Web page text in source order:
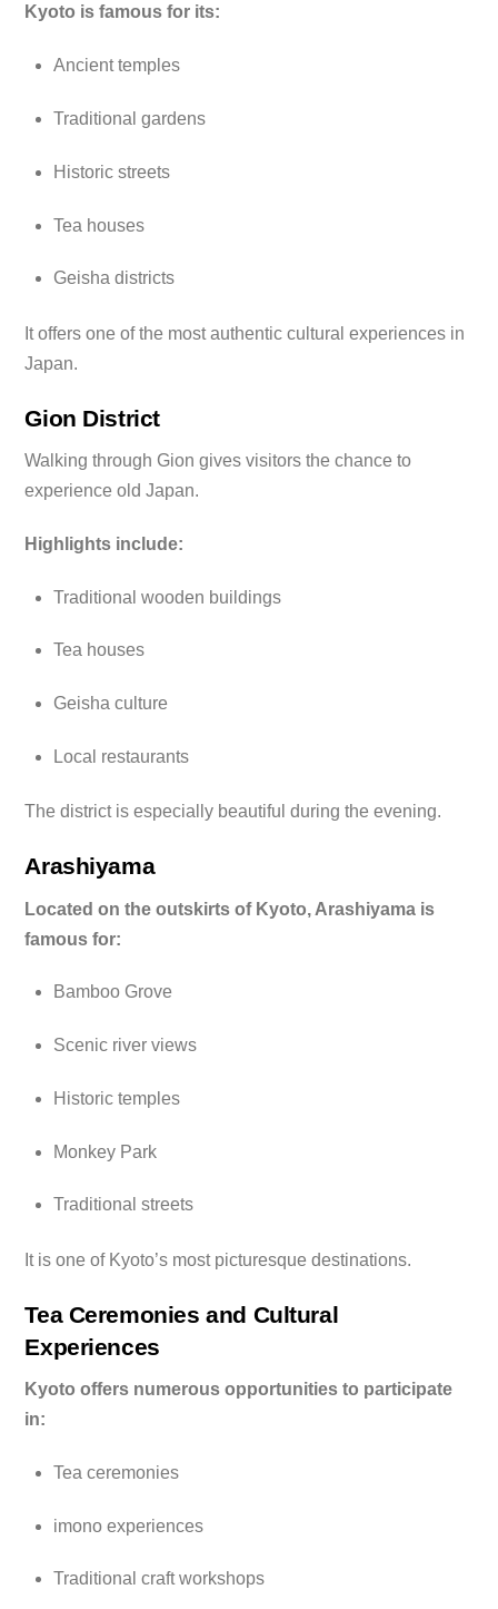
Kyoto is famous for its:
Ancient temples
Traditional gardens
Historic streets
Tea houses
Geisha districts
It offers one of the most authentic cultural experiences in
Japan.
Gion District
Walking through Gion gives visitors the chance to
experience old Japan.
Highlights include:
Traditional wooden buildings
Tea houses
Geisha culture
Local restaurants
The district is especially beautiful during the evening.
Arashiyama
Located on the outskirts of Kyoto, Arashiyama is
famous for:
Bamboo Grove
Scenic river views
Historic temples
Monkey Park
Traditional streets
It is one of Kyoto’s most picturesque destinations.
Tea Ceremonies and Cultural
Experiences
Kyoto offers numerous opportunities to participate
in:
Tea ceremonies
imono experiences
Traditional craft workshops